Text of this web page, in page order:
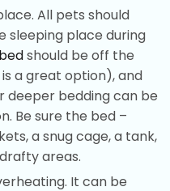
All pets should
sleeping place during
bedshould be off the
a great option), and
deeper bedding can be
Be sure the bed –
a snug cage, a tank,
areas.
It can be